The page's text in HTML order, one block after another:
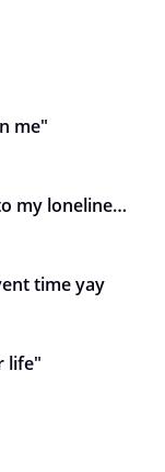
me"
7 pt 2- "Found the answers to my loneliness"
time yay
life"